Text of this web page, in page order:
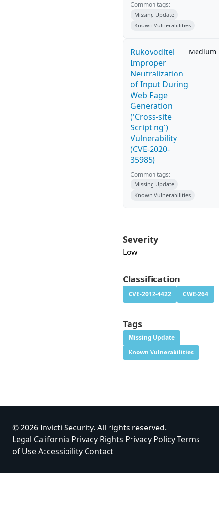
Common tags:
Missing Update
Known Vulnerabilities
Rukovoditel
Improper
Neutralization
of Input During
Web Page
Generation
('Cross-site
Scripting')
Vulnerability
(CVE-2020-
35985)
Medium
Common tags:
Missing Update
Known Vulnerabilities
Severity
Low
Classification
CVE-2012-4422 CWE-264
Tags
Missing Update
Known Vulnerabilities
© 2026 Invicti Security. All rights reserved.
Legal California Privacy Rights Privacy PolicyTerms
of UseAccessibility Contact